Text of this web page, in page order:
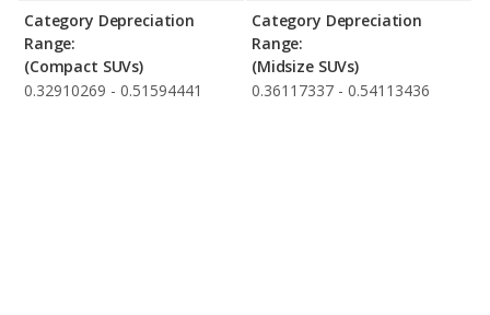
Category Depreciation
Range:
(Compact SUVs)
0.32910269 - 0.51594441
Category Depreciation
Range:
(Midsize SUVs)
0.36117337 - 0.54113436